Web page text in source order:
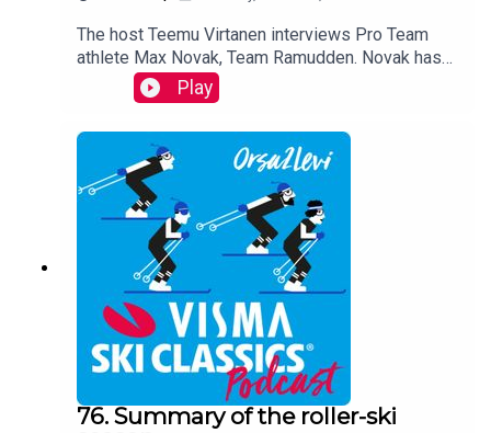
The host Teemu Virtanen interviews Pro Team
athlete Max Novak, Team Ramudden. Novak has
dominated roller-ski races this summer season.
Novak reveals how he got in shape after his injury
this spring.
Play
76. Summary of the roller-ski